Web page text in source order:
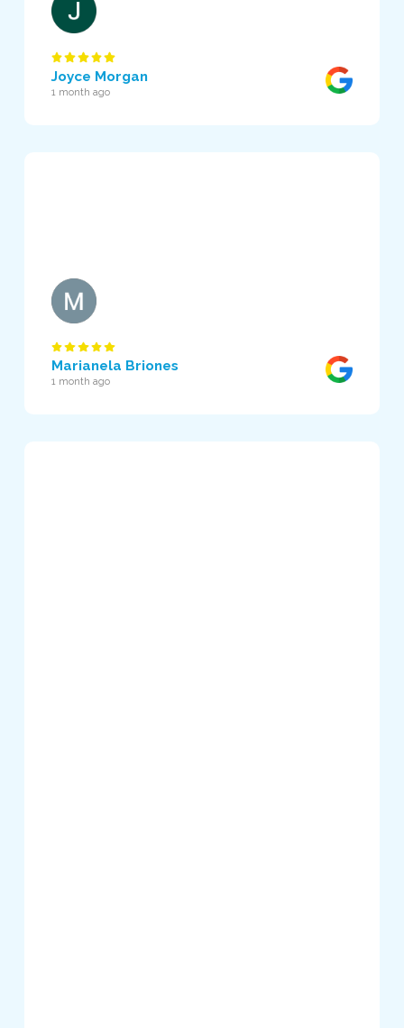
Joyce Morgan
1 month ago
Marianela Briones
1 month ago